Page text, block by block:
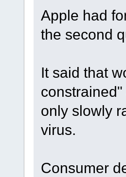
Apple had
the second
It said that
only slowly
virus.
Consumer